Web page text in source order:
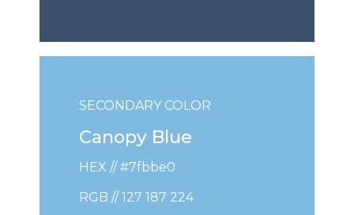
SECONDARY COLOR
Canopy Blue
HEX // #7fbbe0
RGB // 127 187 224